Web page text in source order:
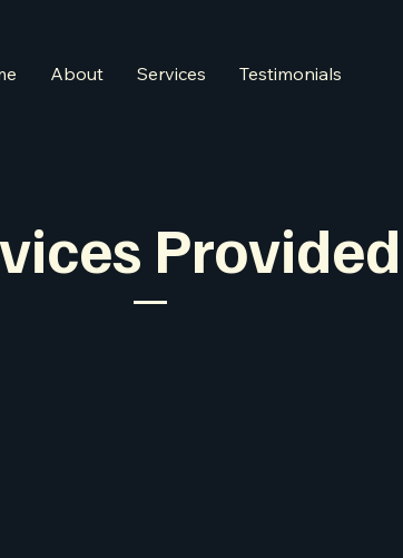
About Services Testimonials
Provided